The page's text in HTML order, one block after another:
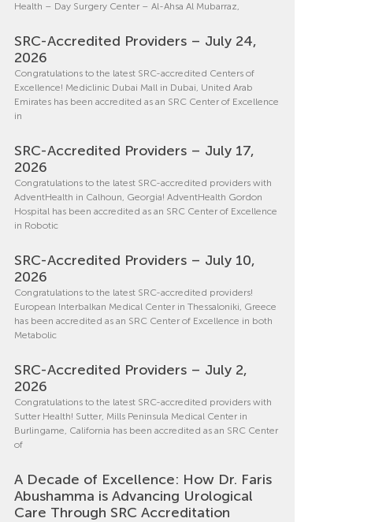
Health – Day Surgery Center – Al-Ahsa Al Mubarraz,
SRC-Accredited Providers – July 24,
2026
Congratulations to the latest SRC-accredited Centers of
Excellence! Mediclinic Dubai Mall in Dubai, United Arab
Emirates has been accredited as an SRC Center of Excellence
in
SRC-Accredited Providers – July 17,
2026
Congratulations to the latest SRC-accredited providers with
AdventHealth in Calhoun, Georgia! AdventHealth Gordon
Hospital has been accredited as an SRC Center of Excellence
in Robotic
SRC-Accredited Providers – July 10,
2026
Congratulations to the latest SRC-accredited providers!
European Interbalkan Medical Center in Thessaloniki, Greece
has been accredited as an SRC Center of Excellence in both
Metabolic
SRC-Accredited Providers – July 2,
2026
Congratulations to the latest SRC-accredited providers with
Sutter Health! Sutter, Mills Peninsula Medical Center in
Burlingame, California has been accredited as an SRC Center
of
A Decade of Excellence: How Dr. Faris
Abushamma is Advancing Urological
Care Through SRC Accreditation